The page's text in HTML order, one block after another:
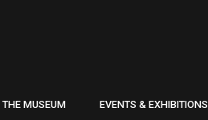
THE MUSEUM EVENTS & EXHIBITIONS